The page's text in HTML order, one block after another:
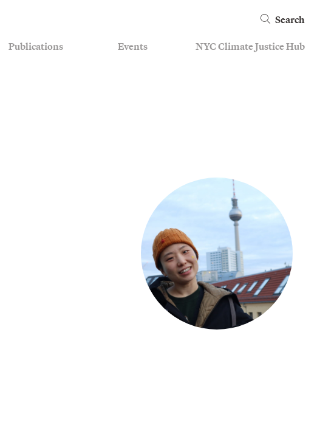
Search
Publications Events NYC Climate Justice Hub